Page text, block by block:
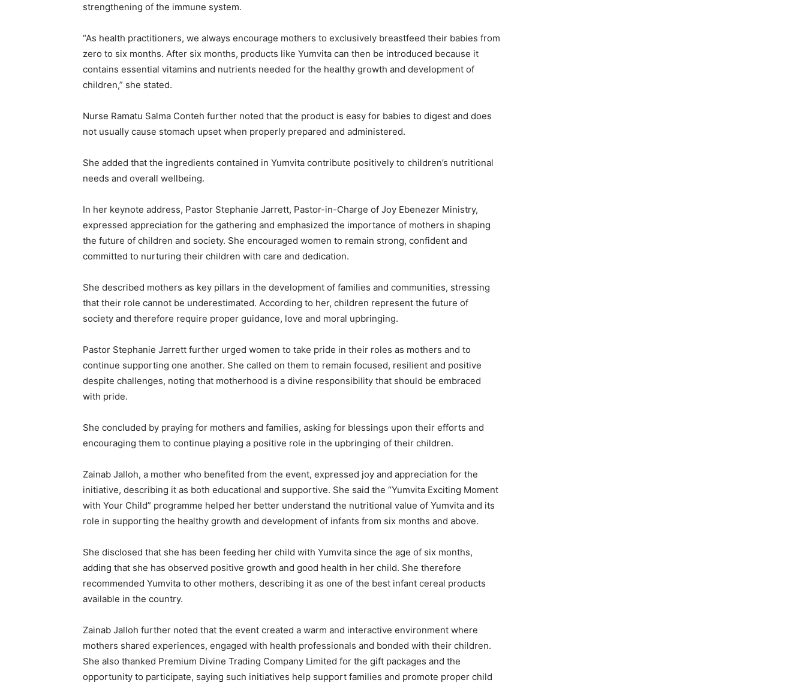
strengthening of the immune system.
“As health practitioners, we always encourage mothers to exclusively breastfeed their babies from
zero to six months. After six months, products like Yumvita can then be introduced because it
contains essential vitamins and nutrients needed for the healthy growth and development of
children,” she stated.
Nurse Ramatu Salma Conteh further noted that the product is easy for babies to digest and does
not usually cause stomach upset when properly prepared and administered.
She added that the ingredients contained in Yumvita contribute positively to children’s nutritional
needs and overall wellbeing.
In her keynote address, Pastor Stephanie Jarrett, Pastor-in-Charge of Joy Ebenezer Ministry,
expressed appreciation for the gathering and emphasized the importance of mothers in shaping
the future of children and society. She encouraged women to remain strong, confident and
committed to nurturing their children with care and dedication.
She described mothers as key pillars in the development of families and communities, stressing
that their role cannot be underestimated. According to her, children represent the future of
society and therefore require proper guidance, love and moral upbringing.
Pastor Stephanie Jarrett further urged women to take pride in their roles as mothers and to
continue supporting one another. She called on them to remain focused, resilient and positive
despite challenges, noting that motherhood is a divine responsibility that should be embraced
with pride.
She concluded by praying for mothers and families, asking for blessings upon their efforts and
encouraging them to continue playing a positive role in the upbringing of their children.
Zainab Jalloh, a mother who benefited from the event, expressed joy and appreciation for the
initiative, describing it as both educational and supportive. She said the “Yumvita Exciting Moment
with Your Child” programme helped her better understand the nutritional value of Yumvita and its
role in supporting the healthy growth and development of infants from six months and above.
She disclosed that she has been feeding her child with Yumvita since the age of six months,
adding that she has observed positive growth and good health in her child. She therefore
recommended Yumvita to other mothers, describing it as one of the best infant cereal products
available in the country.
Zainab Jalloh further noted that the event created a warm and interactive environment where
mothers shared experiences, engaged with health professionals and bonded with their children.
She also thanked Premium Divine Trading Company Limited for the gift packages and the
opportunity to participate, saying such initiatives help support families and promote proper child